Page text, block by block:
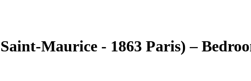
Maurice - 1863 Paris) –